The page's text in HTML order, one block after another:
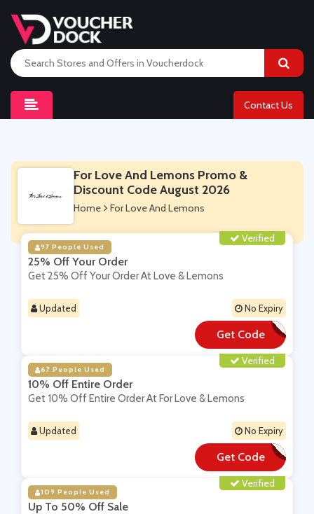
Contact Us
For Love And Lemons Promo &
Discount Code August 2026
Home For Love And Lemons
Verified
97 People Used
25% Off Your Order
Get 25% Off Your Order At Love & Lemons
Updated No Expiry
Get Code
**M25-XDEA
Verified
67 People Used
10% Off Entire Order
Get 10% Off Entire Order At For Love & Lemons
Updated No Expiry
Get Code
**WWK-BF8TJ6
Verified
109 People Used
Up To 50% Off Sale